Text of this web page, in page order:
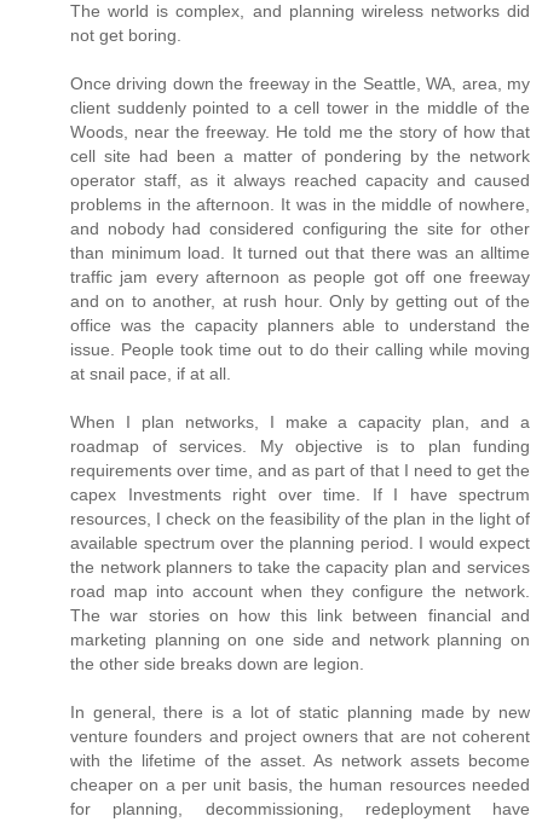
The world is complex, and planning wireless networks did
not get boring.
Once driving down the freeway in the Seattle, WA, area, my
client suddenly pointed to a cell tower in the middle of the
Woods, near the freeway. He told me the story of how that
cell site had been a matter of pondering by the network
operator staff, as it always reached capacity and caused
problems in the afternoon. It was in the middle of nowhere,
and nobody had considered configuring the site for other
than minimum load. It turned out that there was an alltime
traffic jam every afternoon as people got off one freeway
and on to another, at rush hour. Only by getting out of the
office was the capacity planners able to understand the
issue. People took time out to do their calling while moving
at snail pace, if at all.
When I plan networks, I make a capacity plan, and a
roadmap of services. My objective is to plan funding
requirements over time, and as part of that I need to get the
capex Investments right over time. If I have spectrum
resources, I check on the feasibility of the plan in the light of
available spectrum over the planning period. I would expect
the network planners to take the capacity plan and services
road map into account when they configure the network.
The war stories on how this link between financial and
marketing planning on one side and network planning on
the other side breaks down are legion.
In general, there is a lot of static planning made by new
venture founders and project owners that are not coherent
with the lifetime of the asset. As network assets become
cheaper on a per unit basis, the human resources needed
for planning, decommissioning, redeployment have